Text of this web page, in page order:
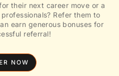
their next career move or a
Refer them to
earn generous bonuses for
referral!
NOW